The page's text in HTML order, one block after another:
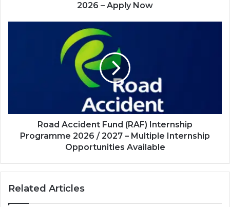
2026 – Apply Now
2027
Multiple
Available
Road Accident Fund (RAF) Internship
Programme 2026 / 2027 – Multiple Internship
Opportunities Available
Related Articles